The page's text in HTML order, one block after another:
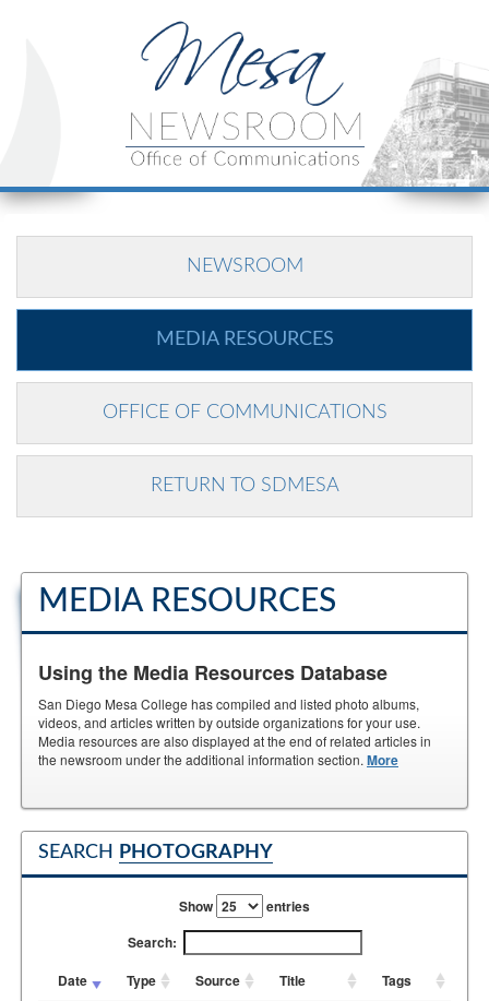
NEWSROOM
MEDIA RESOURCES
OFFICE OF COMMUNICATIONS
RETURN TO SDMESA
MEDIA RESOURCES
Using the Media Resources Database
San Diego Mesa College has compiled and listed photo albums,
videos, and articles written by outside organizations for your use.
Media resources are also displayed at the end of related articles in
the newsroom under the additional information section. More
SEARCH PHOTOGRAPHY
Show
entries
Search:
Date
Type Source Title Tags